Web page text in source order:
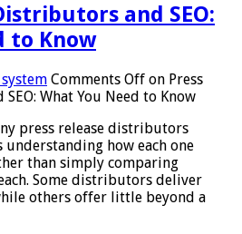
and SEO:
to Know
Comments Off on Press
What You Need to Know
press release distributors
how each one
than simply comparing
Some distributors deliver
others offer little beyond a